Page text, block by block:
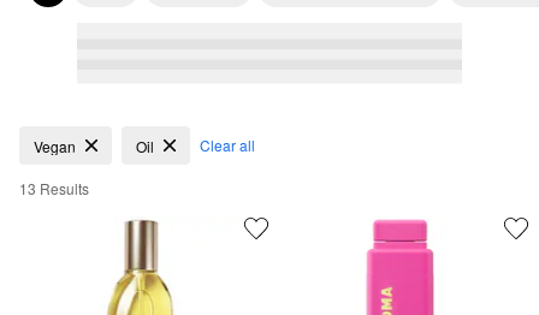
Vegan Body Oils
Vegan Oil Clear all
13 Results